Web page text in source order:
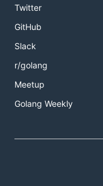
Twitter
GitHub
Slack
r/golang
Meetup
Golang Weekly